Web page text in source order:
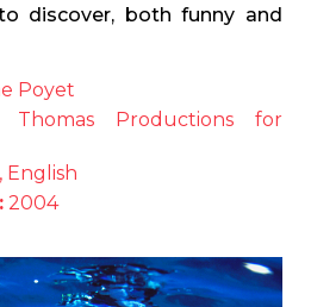
discover, both funny and
Poyet
Thomas Productions for
English
2004